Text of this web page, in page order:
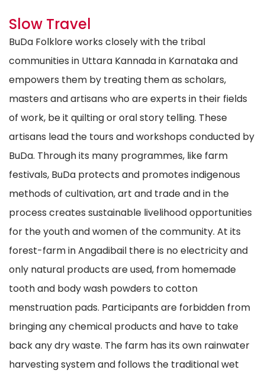
Slow Travel
BuDa Folklore works closely with the tribal
communities in Uttara Kannada in Karnataka and
empowers them by treating them as scholars,
masters and artisans who are experts in their fields
of work, be it quilting or oral story telling. These
artisans lead the tours and workshops conducted by
BuDa. Through its many programmes, like farm
festivals, BuDa protects and promotes indigenous
methods of cultivation, art and trade and in the
process creates sustainable livelihood opportunities
for the youth and women of the community. At its
forest-farm in Angadibail there is no electricity and
only natural products are used, from homemade
tooth and body wash powders to cotton
menstruation pads. Participants are forbidden from
bringing any chemical products and have to take
back any dry waste. The farm has its own rainwater
harvesting system and follows the traditional wet